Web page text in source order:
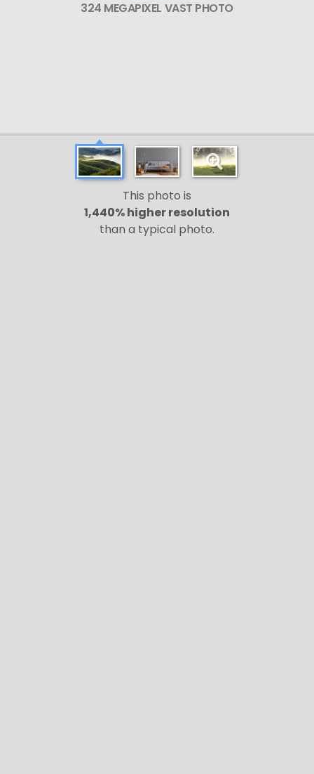
324 MEGAPIXEL VAST PHOTO
This photo is
1,440% higher resolution
than a typical photo.